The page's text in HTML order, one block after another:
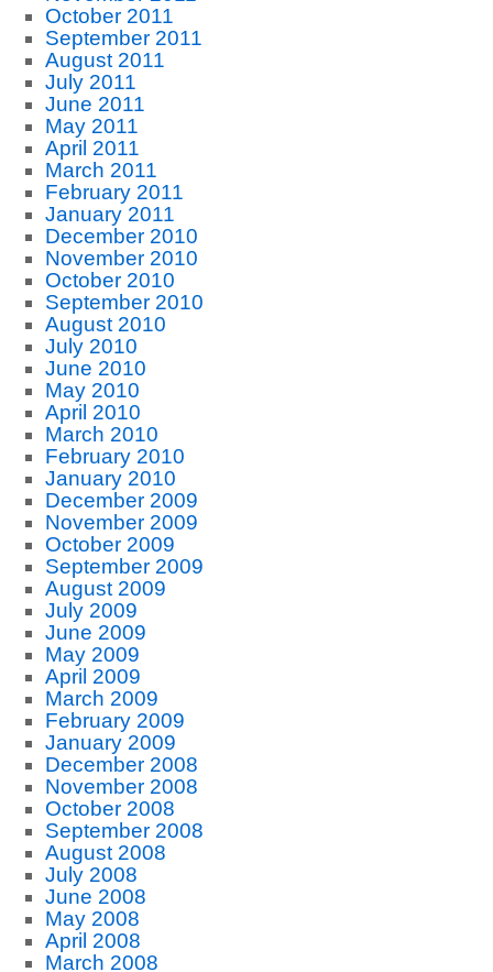
October 2011
September 2011
August 2011
July 2011
June 2011
May 2011
April 2011
March 2011
February 2011
January 2011
December 2010
November 2010
October 2010
September 2010
August 2010
July 2010
June 2010
May 2010
April 2010
March 2010
February 2010
January 2010
December 2009
November 2009
October 2009
September 2009
August 2009
July 2009
June 2009
May 2009
April 2009
March 2009
February 2009
January 2009
December 2008
November 2008
October 2008
September 2008
August 2008
July 2008
June 2008
May 2008
April 2008
March 2008